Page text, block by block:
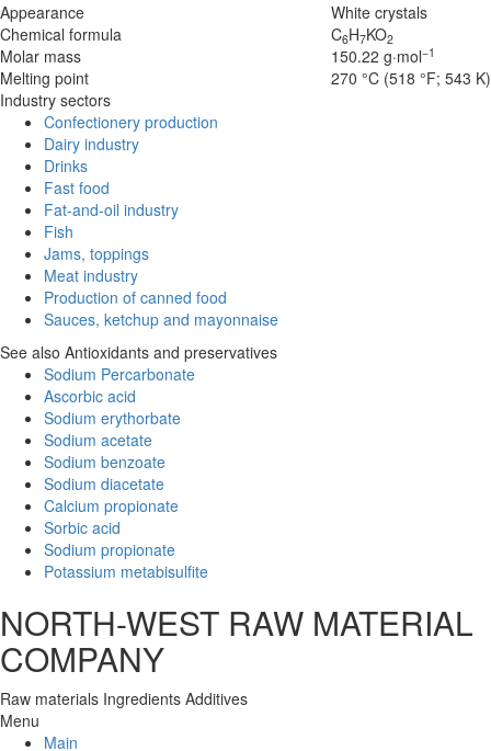
Appearance
White crystals
Chemical formula
C6H7KO2
Molar mass 150.22 g·mol−1
Melting point
270 °C (518 °F; 543
Industry sectors
Confectionery production
Dairy industry
Drinks
Fast food
Fat-and-oil industry
Fish
Jams, toppings
Meat industry
Production of canned food
Sauces, ketchup and mayonnaise
See also Antioxidants and preservatives
Sodium Percarbonate
Ascorbic acid
Sodium erythorbate
Sodium acetate
Sodium benzoate
Sodium diacetate
Calcium propionate
Sorbic acid
Sodium propionate
Potassium metabisulfite
NORTH-WEST RAW MATERIAL
COMPANY
Raw materials Ingredients Additives
Menu
Main